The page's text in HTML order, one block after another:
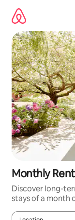
content
Monthly
Discover long-
stays of a month